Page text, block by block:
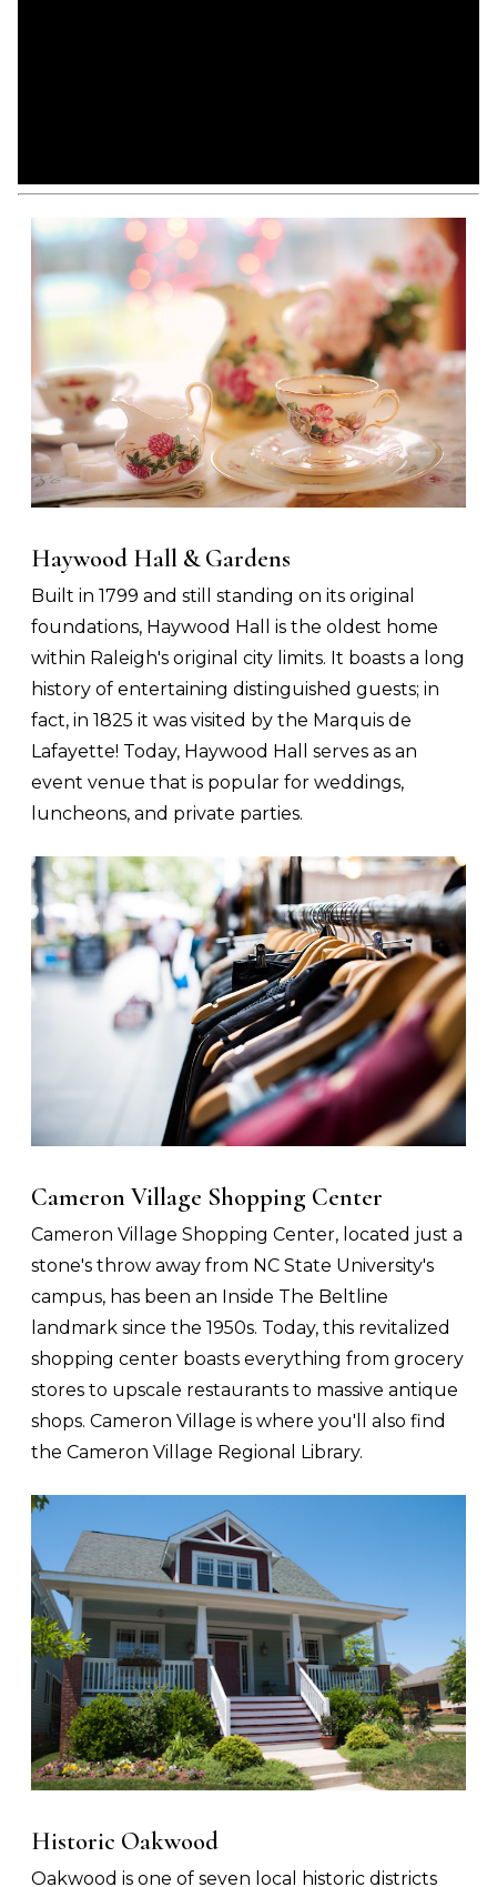
Haywood Hall & Gardens
Built in 1799 and still standing on its original
foundations, Haywood Hall is the oldest home
within Raleigh's original city limits. It boasts a long
history of entertaining distinguished guests; in
fact, in 1825 it was visited by the Marquis de
Lafayette! Today, Haywood Hall serves as an
event venue that is popular for weddings,
luncheons, and private parties.
Cameron Village Shopping Center
Cameron Village Shopping Center, located just a
stone's throw away from NC State University's
campus, has been an Inside The Beltline
landmark since the 1950s. Today, this revitalized
shopping center boasts everything from grocery
stores to upscale restaurants to massive antique
shops. Cameron Village is where you'll also find
the Cameron Village Regional Library.
Historic Oakwood
Oakwood is one of seven local historic districts